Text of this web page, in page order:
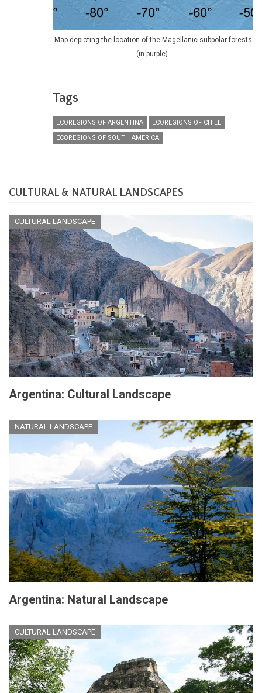
Map depicting the location of the Magellanic subpolar forests
(in purple).
Tags
ECOREGIONS OF ARGENTINA
ECOREGIONS OF CHILE
ECOREGIONS OF SOUTH AMERICA
CULTURAL & NATURAL LANDSCAPES
CULTURAL LANDSCAPE
Argentina: Cultural Landscape
NATURAL LANDSCAPE
Argentina: Natural Landscape
CULTURAL LANDSCAPE